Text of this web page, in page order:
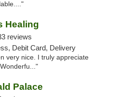
Healing
reviews
Debit Card, Delivery
very nice. I truly appreciate
Palace